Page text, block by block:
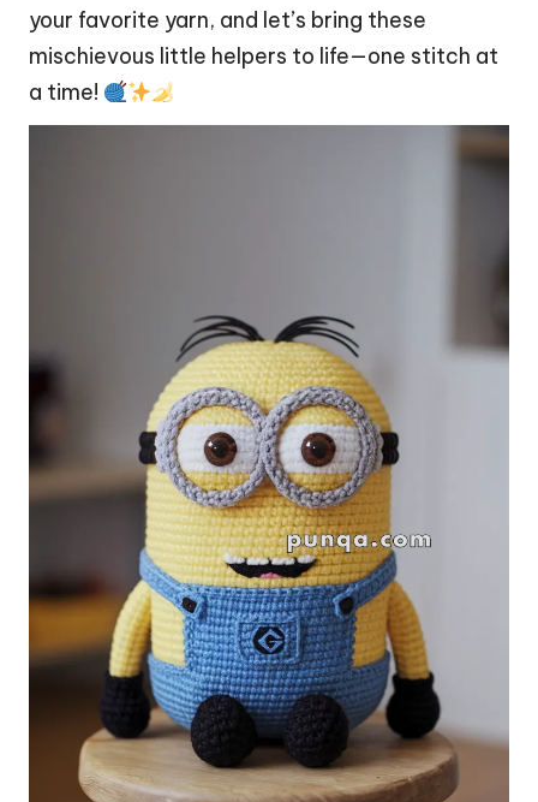
your favorite yarn, and let’s bring these
mischievous little helpers to life—one stitch at
a time!